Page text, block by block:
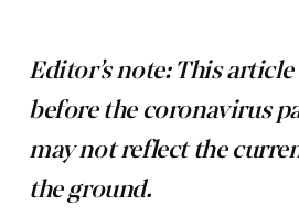
Editor’s note: This
before the coronavirus
may not reflect the
the ground.